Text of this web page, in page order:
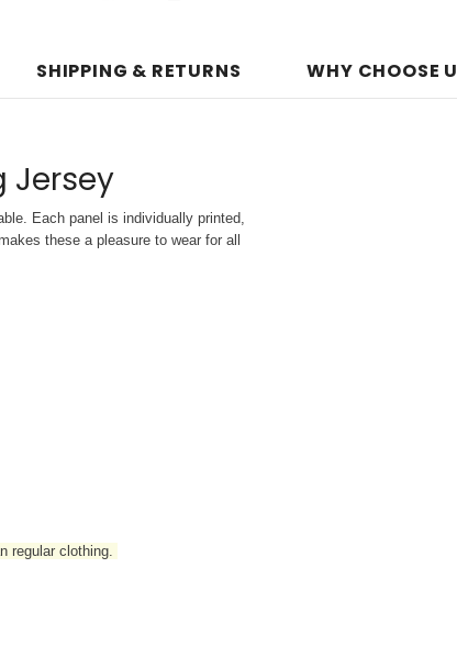
SHIPPING & RETURNS WHY CHOOSE
Jersey
Each panel is individually printed,
these a pleasure to wear for all
regular clothing.